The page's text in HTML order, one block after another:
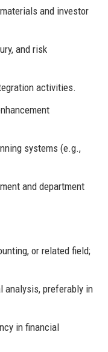
and investor
and risk
activities.
systems (e.g.,
and department
or related field;
analysis, preferably in
in financial